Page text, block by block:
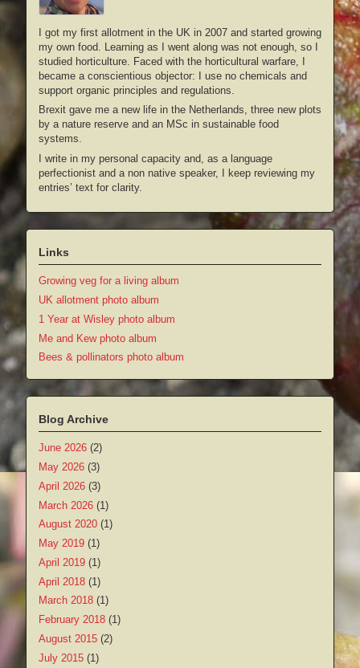
I got my first allotment in the UK in 2007 and started growing
my own food. Learning as I went along was not enough, so I
studied horticulture. Faced with the horticultural warfare, I
became a conscientious objector: I use no chemicals and
support organic principles and regulations.
Brexit gave me a new life in the Netherlands, three new plots
by a nature reserve and an MSc in sustainable food
systems.
I write in my personal capacity and, as a language
perfectionist and a non native speaker, I keep reviewing my
entries’ text for clarity.
Links
Growing veg for a living album
UK allotment photo album
1 Year at Wisley photo album
Me and Kew photo album
Bees & pollinators photo album
Blog Archive
June 2026 (2)
May 2026 (3)
April 2026 (3)
March 2026 (1)
August 2020 (1)
May 2019 (1)
April 2019 (1)
April 2018 (1)
March 2018 (1)
February 2018 (1)
August 2015 (2)
July 2015 (1)